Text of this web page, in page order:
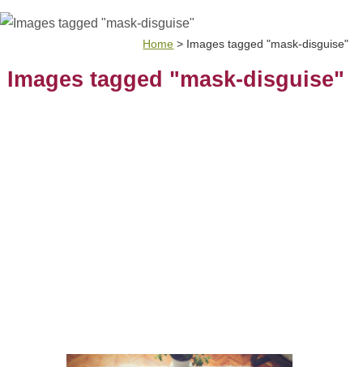
Home > Images tagged "mask-disguise"
Images tagged "mask-disguise"